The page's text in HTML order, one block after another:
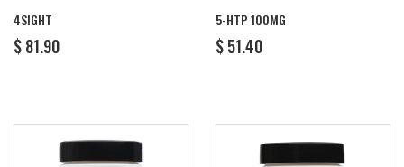
4SIGHT
REGULAR
PRICE
$ 81.90
5-HTP 100MG
REGULAR
PRICE
$ 51.40